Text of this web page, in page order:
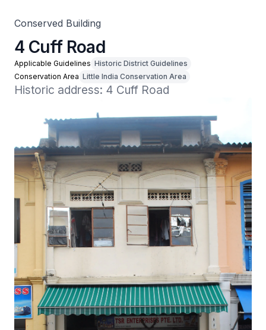
Conserved Building
4 Cuff Road
Applicable Guidelines Historic District Guidelines
Conservation Area Little India Conservation Area
Historic address: 4 Cuff Road